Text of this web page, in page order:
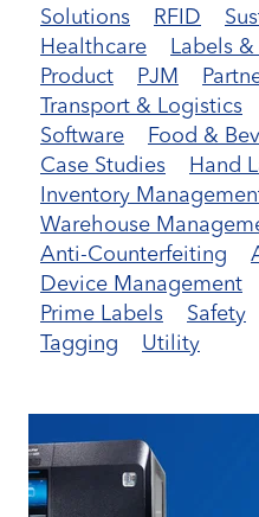
Solutions
RFID
Healthcare
Labels &
Product
PJM
Transport & Logistics
Software
Food &
Case Studies
Hand
Inventory
Warehouse
Anti-Counterfeiting
Device Management
Prime Labels
Safety
Tagging
Utility